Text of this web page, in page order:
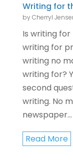
Writing for
byCherryl
Is writing
writing for
writing no
writing for?
second
writing. No
newspaper...
Read More